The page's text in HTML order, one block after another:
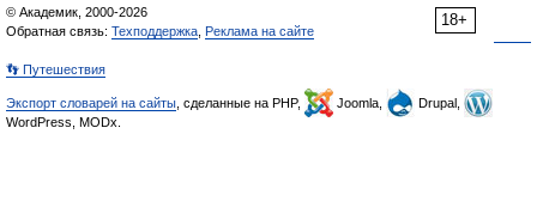
18+
© Академик, 2000-2026
Обратная связь: Техподдержка Реклама на сайте
👣 Путешествия
Экспорт словарей на сайты , сделанные на PHP, Joomla,
Drupal,
WordPress, MODx.